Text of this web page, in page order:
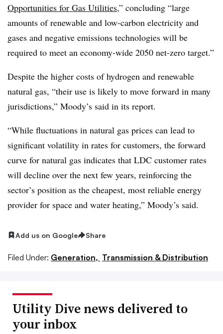
Opportunities for Gas Utilities,” concluding “large
amounts of renewable and low-carbon electricity and
gases and negative emissions technologies will be
required to meet an economy-wide 2050 net-zero target.”
Despite the higher costs of hydrogen and renewable
natural gas, “their use is likely to move forward in many
jurisdictions,” Moody’s said in its report.
“While fluctuations in natural gas prices can lead to
significant volatility in rates for customers, the forward
curve for natural gas indicates that LDC customer rates
will decline over the next few years, reinforcing the
sector’s position as the cheapest, most reliable energy
provider for space and water heating,” Moody’s said.
Add us on Google Share
Filed Under: Generation, Transmission & Distribution
Utility Dive news delivered to
your inbox